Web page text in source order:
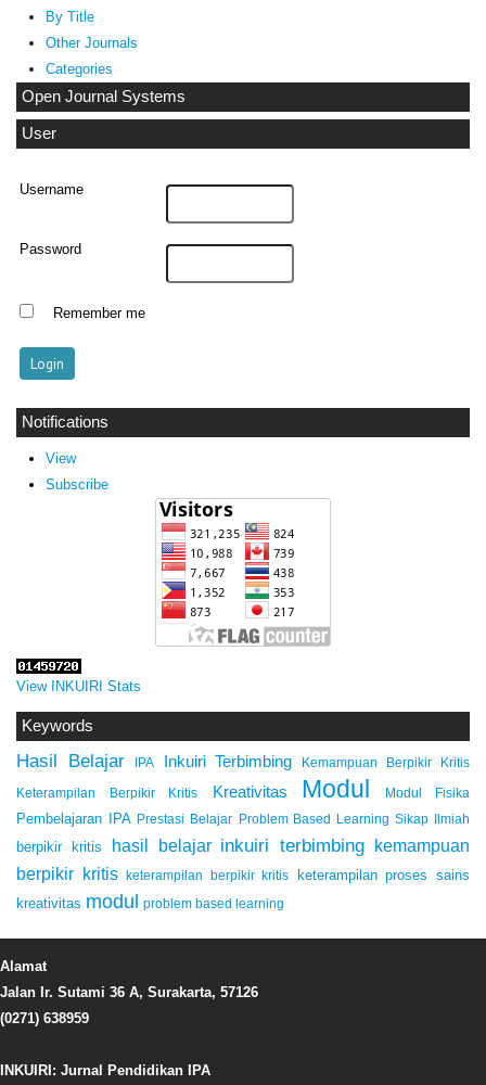
By Title
Other Journals
Categories
Open Journal Systems
User
Username
Password
Remember me
Notifications
View
Subscribe
View INKUIRI Stats
Keywords
Hasil Belajar IPA Inkuiri Terbimbing Kemampuan Berpikir Kritis
Keterampilan Berpikir Kritis Kreativitas Modul Modul Fisika
Pembelajaran IPA Prestasi Belajar Problem Based Learning Sikap Ilmiah
berpikir kritis hasil belajar inkuiri terbimbing kemampuan
berpikir kritis
keterampilan berpikir kritis
keterampilan proses sains
kreativitas modul problem based learning
Alamat
Jalan Ir. Sutami 36 A, Surakarta, 57126
(0271) 638959
INKUIRI: Jurnal Pendidikan IPA